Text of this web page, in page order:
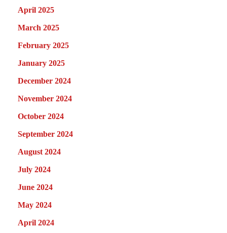
April 2025
March 2025
February 2025
January 2025
December 2024
November 2024
October 2024
September 2024
August 2024
July 2024
June 2024
May 2024
April 2024